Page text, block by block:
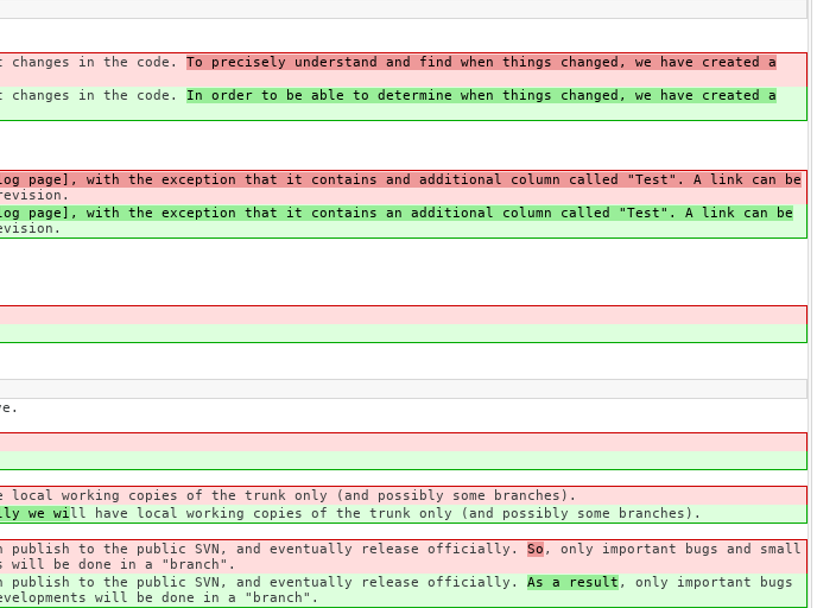
changes in the code. To precisely understand and find when things changed, we have created a
changes in the code. In order to be able to determine when things changed, we have created a
with the exception that it contains and additional column called "Test". A link can be
page], with the exception that it contains an additional column called "Test". A link can be
local working copies of the trunk only (and possibly some branches).
we wi ll have local working copies of the trunk only (and possibly some branches).
publish to the public SVN, and eventually release officially. So , only important bugs and small
will be done in a "branch".
publish to the public SVN, and eventually release officially. As a result , only important bugs
will be done in a "branch".